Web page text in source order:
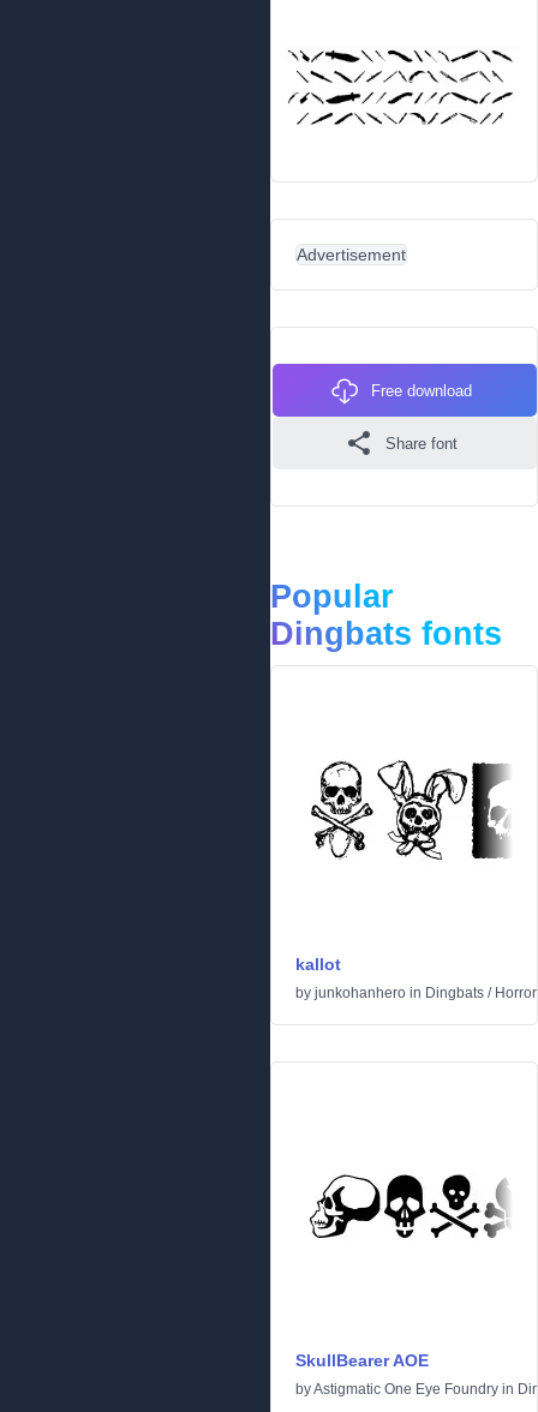
Advertisement
Free download
Share font
Popular
Dingbats fonts
kallot
by junkohanhero in Dingbats / Horror
SkullBearer AOE
byAstigmatic One Eye Foundry in